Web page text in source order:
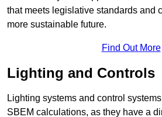
that meets legislative standards and
more sustainable future.
Find Out More
Lighting and Controls
Lighting systems and control
SBEM calculations, as they have a